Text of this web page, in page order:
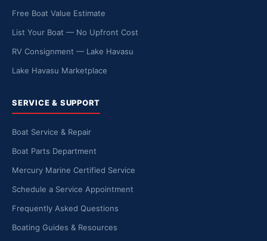
Free Boat Value Estimate
List Your Boat — No Upfront Cost
RV Consignment — Lake Havasu
Lake Havasu Marketplace
SERVICE & SUPPORT
Boat Service & Repair
Boat Parts Department
Mercury Marine Certified Service
Schedule a Service Appointment
Frequently Asked Questions
Boating Guides & Resources